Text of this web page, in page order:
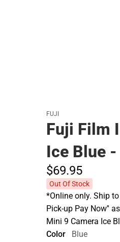
FUJI
Fuji Film
Ice Blue -
$69.95
Out Of Stock
*Online only. Ship
Pick-up Pay Now''
Mini 9 Camera Ice
Color
Blue